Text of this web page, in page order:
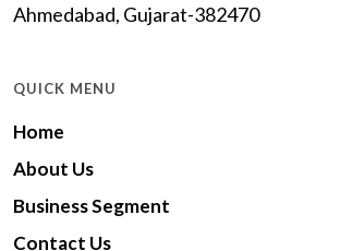
Ahmedabad, Gujarat-382470
QUICK MENU
Home
About Us
Business Segment
Contact Us